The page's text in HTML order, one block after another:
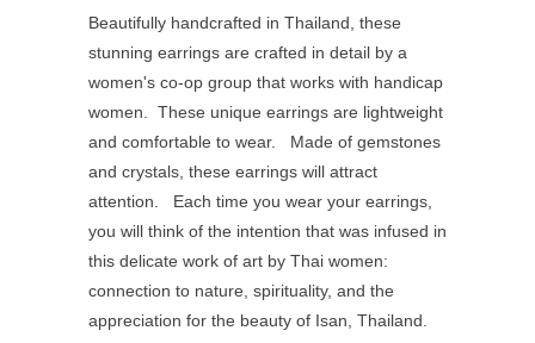
Beautifully handcrafted in Thailand, these
stunning earrings are crafted in detail by a
women's co-op group that works with handicap
women. These unique earrings are lightweight
and comfortable to wear. Made of gemstones
and crystals, these earrings will attract
attention. Each time you wear your earrings,
you will think of the intention that was infused in
this delicate work of art by Thai women:
connection to nature, spirituality, and the
appreciation for the beauty of Isan, Thailand.